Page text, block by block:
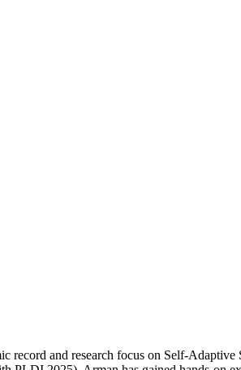
and research focus on Self-